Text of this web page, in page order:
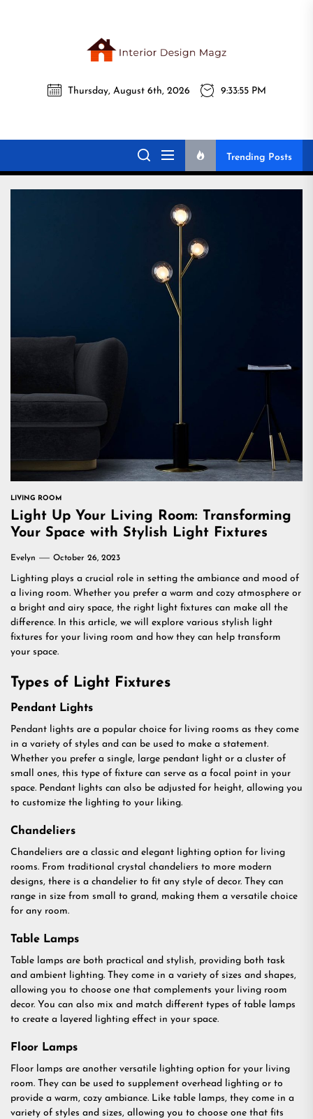
Magz
Interior Design
Magz
All interior design ideas for you!
Thursday, August 6th, 2026 9:33:56 PM
Trending Posts
LIVING ROOM
Light Up Your Living Room: Transforming
Your Space with Stylish Light Fixtures
Evelyn October 26, 2023
Lighting plays a crucial role in setting the ambiance and mood of
a living room. Whether you prefer a warm and cozy atmosphere or
a bright and airy space, the right light fixtures can make all the
difference. In this article, we will explore various stylish light
fixtures for your living room and how they can help transform
your space.
Types of Light Fixtures
Pendant Lights
Pendant lights are a popular choice for living rooms as they come
in a variety of styles and can be used to make a statement.
Whether you prefer a single, large pendant light or a cluster of
small ones, this type of fixture can serve as a focal point in your
space. Pendant lights can also be adjusted for height, allowing you
to customize the lighting to your liking.
Chandeliers
Chandeliers are a classic and elegant lighting option for living
rooms. From traditional crystal chandeliers to more modern
designs, there is a chandelier to fit any style of decor. They can
range in size from small to grand, making them a versatile choice
for any room.
Table Lamps
Table lamps are both practical and stylish, providing both task
and ambient lighting. They come in a variety of sizes and shapes,
allowing you to choose one that complements your living room
decor. You can also mix and match different types of table lamps
to create a layered lighting effect in your space.
Floor Lamps
Floor lamps are another versatile lighting option for your living
room. They can be used to supplement overhead lighting or to
provide a warm, cozy ambiance. Like table lamps, they come in a
variety of styles and sizes, allowing you to choose one that fits